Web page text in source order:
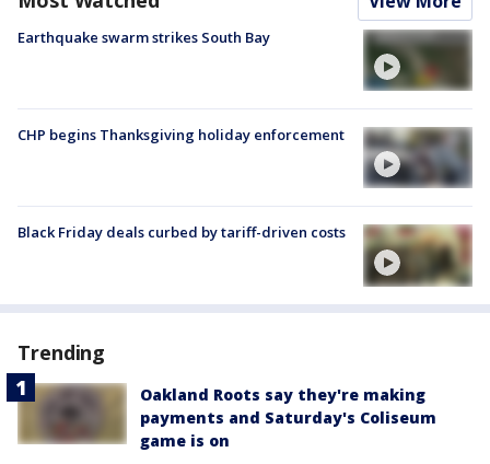
Earthquake swarm strikes South Bay
CHP begins Thanksgiving holiday enforcement
Black Friday deals curbed by tariff-driven costs
Trending
Oakland Roots say they're making
payments and Saturday's Coliseum
game is on